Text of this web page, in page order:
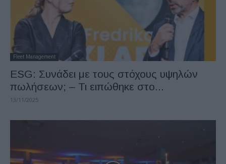
Fleet Management
ESG: Συνάδει με τους στόχους υψηλών
πωλήσεων; – Τι ειπώθηκε στο...
13/11/2025